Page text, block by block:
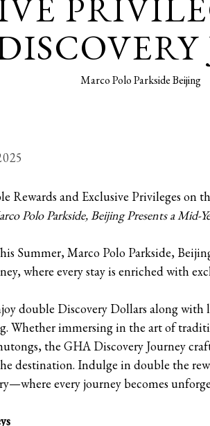
Marco Polo Parkside Beijing
Rewards and Exclusive Privileges on
Polo Parkside, Beijing Presents a Mid-
Summer, Marco Polo Parkside,
where every stay is enriched with
double Discovery Dollars along with
Whether immersing in the art of
the GHA Discovery Journey
destination. Indulge in double the
every journey becomes